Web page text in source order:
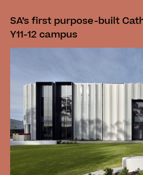
SA’s first purpose-built
Y11-12 campus